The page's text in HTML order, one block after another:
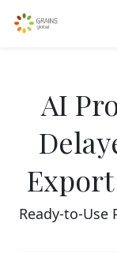
AI
Ready-to-